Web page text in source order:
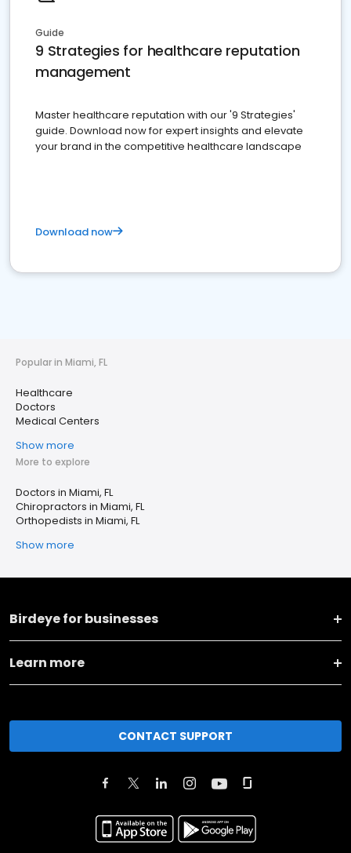
Guide
9 Strategies for healthcare reputation
management
Master healthcare reputation with our '9 Strategies'
guide. Download now for expert insights and elevate
your brand in the competitive healthcare landscape
Download now
Popular in Miami, FL
Healthcare
Doctors
Medical Centers
Show more
More to explore
Doctors in Miami, FL
Chiropractors in Miami, FL
Orthopedists in Miami, FL
Show more
Birdeye for businesses
Learn more
CONTACT SUPPORT